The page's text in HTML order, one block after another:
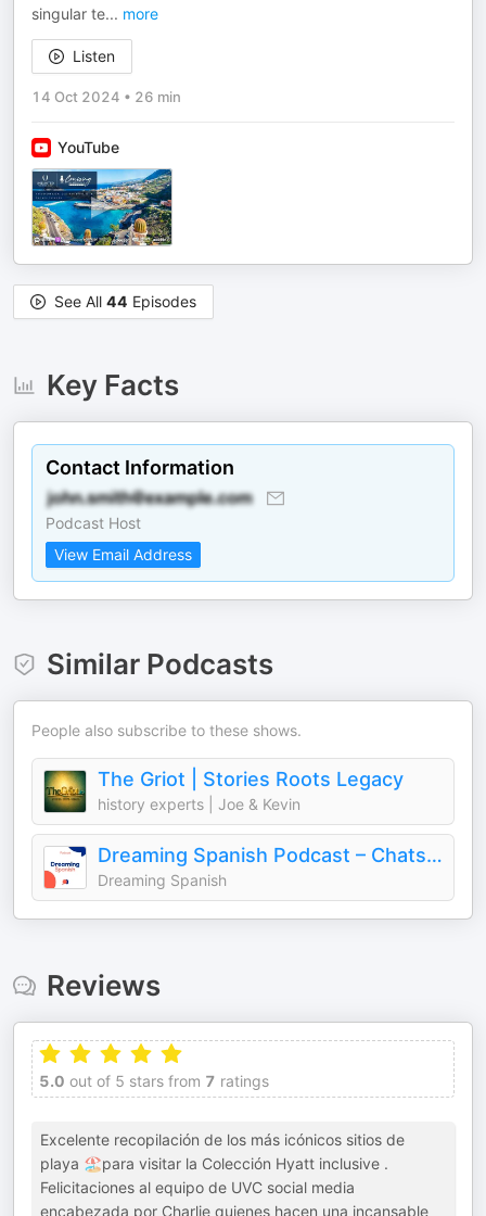
singular te... more
Listen
14 Oct 2024 • 26 min
YouTube
See All 44 Episodes
Key Facts
Contact Information
Podcast Host
View Email Address
Similar Podcasts
People also subscribe to these shows.
The Griot | Stories Roots Legacy
history experts | Joe & Kevin
Dreaming Spanish Podcast – Chats in Beginner Spanish
Dreaming Spanish
Reviews
5.0 out of 5 stars from 7 ratings
Excelente recopilación de los más icónicos sitios de
playa 🏖️para visitar la Colección Hyatt inclusive .
Felicitaciones al equipo de UVC social media
encabezada por Charlie quienes hacen una incansable